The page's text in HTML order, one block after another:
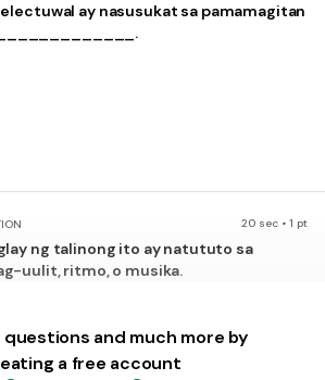
ay nasusukat sa pamamagitan
20 sec • 1 pt
ng talinong ito ay natututo sa
uulit, ritmo, o musika.
and much more by
a free account